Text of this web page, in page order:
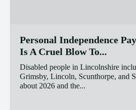
Personal Independence
Is A Cruel Blow To...
Disabled people in Lincolnshire
Grimsby, Lincoln, Scunthorpe, and
about 2026 and the...